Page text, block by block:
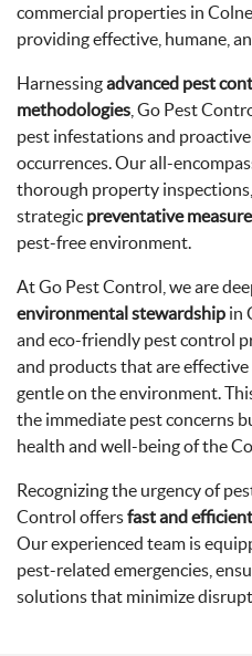
commercial properties in
providing effective, humane,
Harnessingadvanced pest
methodologies , Go Pest
pest infestations and
occurrences. Our all-
thorough property
strategic preventative
pest-free environment.
At Go Pest Control, we are
environmental stewardship in
and eco-friendly pest control
and products that are
gentle on the environment.
the immediate pest concerns
health and well-being of the
Recognizing the urgency of
Control offersfast and
Our experienced team is
pest-related emergencies,
solutions that minimize